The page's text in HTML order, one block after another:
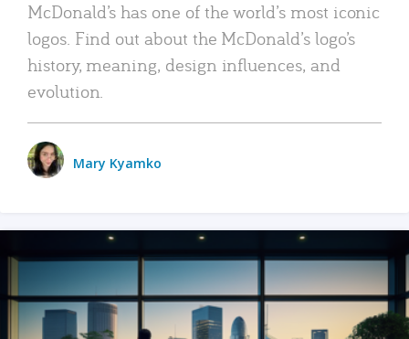
McDonald’s has one of the world’s most iconic
logos. Find out about the McDonald’s logo’s
history, meaning, design influences, and
evolution.
Mary Kyamko